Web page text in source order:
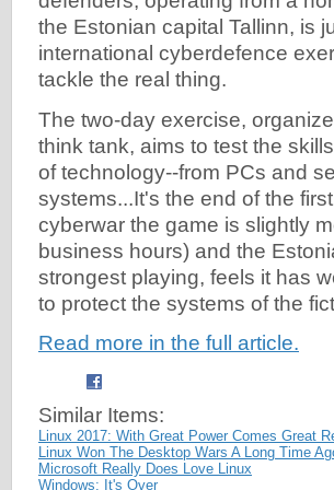
the Estonian capital Tallinn, is
international cyberdefence
tackle the real thing.
The two-day exercise,
think tank, aims to test the
of technology--from PCs and
systems...It's the end of the
cyberwar the game is slightly
business hours) and the
strongest playing, feels it has
to protect the systems of the
Read more in the full article.
Similar Items:
Linux 2017: With Great Power Comes Great
Linux Won The Desktop Wars A Long Time
Microsoft Really Does Love Linux
Windows: It's Over